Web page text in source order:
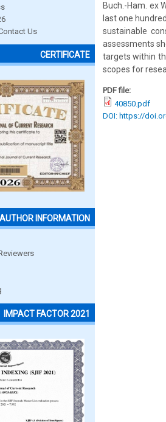
Us
CERTIFICATE
AUTHOR INFORMATION
IMPACT FACTOR 2021
Buch.-Ham. ex
last one
sustainable
assessments
targets within
scopes for
PDF file:
40850.pdf
DOI: https://